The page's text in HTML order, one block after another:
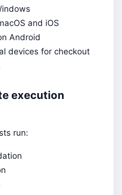
and iOS
Android
devices for checkout
execution
run: